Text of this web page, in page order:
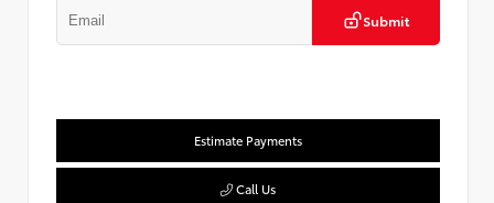
Submit
Estimate Payments
Call Us